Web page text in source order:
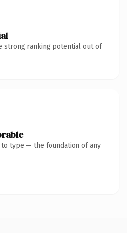
strong ranking potential out of
to type — the foundation of any